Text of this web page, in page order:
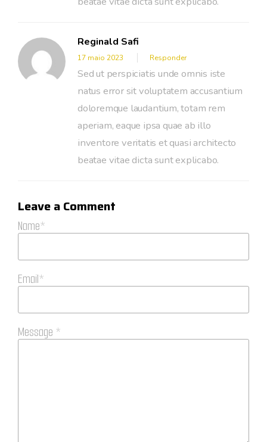
Reginald Safi
17 maio 2023 Responder
Sed ut perspiciatis unde omnis iste
natus error sit voluptatem accusantium
doloremque laudantium, totam rem
aperiam, eaque ipsa quae ab illo
inventore veritatis et quasi architecto
beatae vitae dicta sunt explicabo.
Leave a Comment
Name*
Email*
Message *